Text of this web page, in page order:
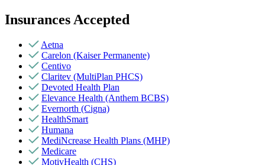
Insurances Accepted
Aetna
Carelon (Kaiser Permanente)
Centivo
Claritev (MultiPlan PHCS)
Devoted Health Plan
Elevance Health (Anthem BCBS)
Evernorth (Cigna)
HealthSmart
Humana
MediNcrease Health Plans (MHP)
Medicare
MotivHealth (CHS)